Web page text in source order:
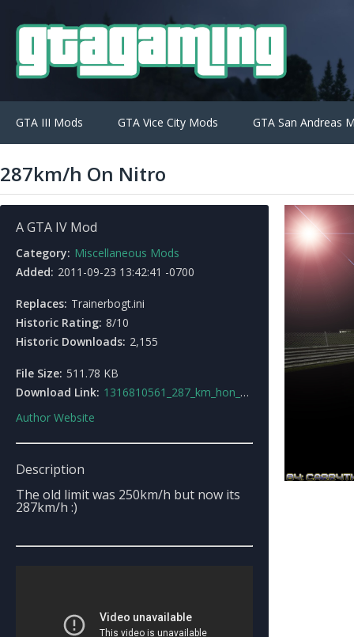
GTA III Mods GTA Vice City Mods GTA San Andreas
287km/h On Nitro
A GTA IV Mod
Category: Miscellaneous Mods
Added: 2011-09-23 13:42:41 -0700
Replaces: Trainerbogt.ini
Historic Rating: 8/10
Historic Downloads: 2,155
File Size: 511.78 KB
Download Link: 1316810561_287_km_hon_nitro.rar
Author Website
Description
The old limit was 250km/h but now its
287km/h :)